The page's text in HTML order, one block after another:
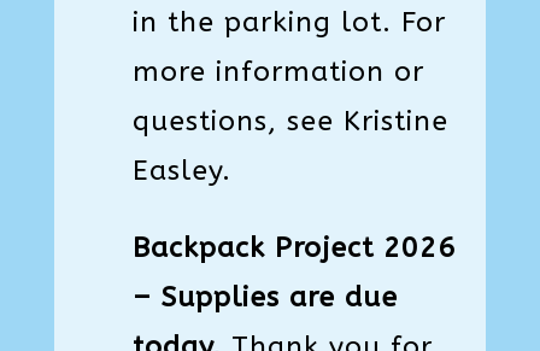
in the parking lot. For
more information or
questions, see Kristine
Easley.
Backpack Project 2026
– Supplies are due